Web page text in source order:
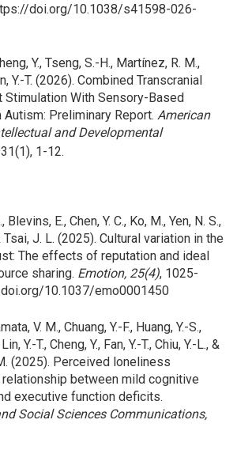
doi.org/10.1038/s41598-026-
Y., Tseng, S.-H., Martínez, R. M.,
Y.-T. (2026). Combined Transcranial
Stimulation With Sensory-Based
Autism: Preliminary Report. American
and Developmental
1-12.
Blevins, E., Chen, Y. C., Ko, M., Yen, N. S.,
Tsai, J. L. (2025). Cultural variation in the
The effects of reputation and ideal
sharing. Emotion, 25(4), 1025-
10.1037/emo0001450
V. M., Chuang, Y.-F., Huang, Y.-S.,
Y.-T., Cheng, Y., Fan, Y.-T., Chiu, Y.-L., &
(2025). Perceived loneliness
between mild cognitive
executive function deficits.
Social Sciences Communications,